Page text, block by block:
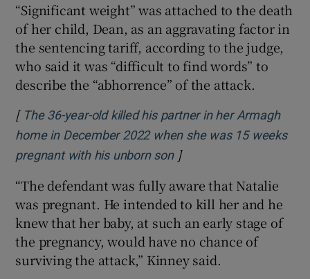
“Significant weight” was attached to the death
of her child, Dean, as an aggravating factor in
the sentencing tariff, according to the judge,
who said it was “difficult to find words” to
describe the “abhorrence” of the attack.
[ The 36-year-old killed his partner in her Armagh
home in December 2022 when she was 15 weeks
pregnant with his unborn sonOpens in new window
]
“The defendant was fully aware that Natalie
was pregnant. He intended to kill her and he
knew that her baby, at such an early stage of
the pregnancy, would have no chance of
surviving the attack,” Kinney said.